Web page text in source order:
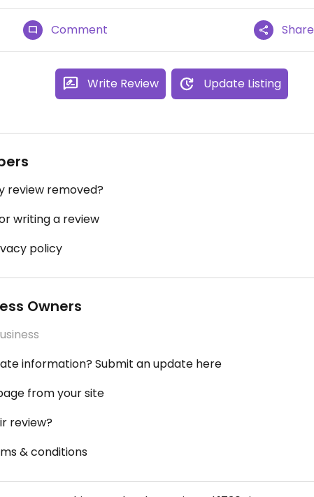
Comment Share
Write Review Update Listing
review removed?
writing a review
policy
Owners
information? Submit an update here
from your site
review?
& conditions